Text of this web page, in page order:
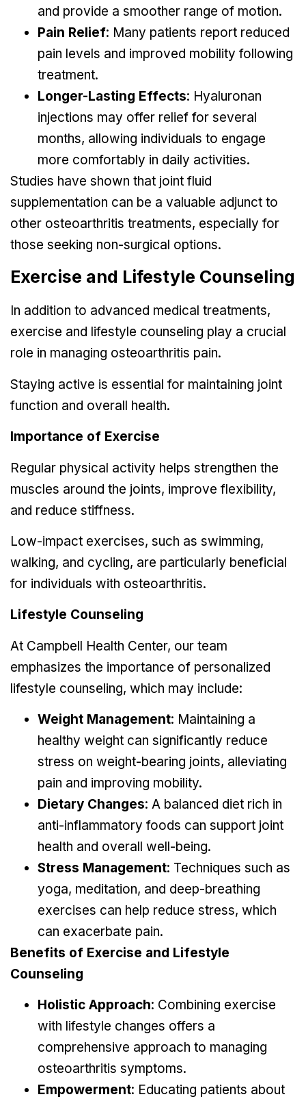
and provide a smoother range of motion.
Pain Relief: Many patients report reduced
pain levels and improved mobility following
treatment.
Longer-Lasting Effects: Hyaluronan
injections may offer relief for several
months, allowing individuals to engage
more comfortably in daily activities.
Studies have shown that joint fluid
supplementation can be a valuable adjunct to
other osteoarthritis treatments, especially for
those seeking non-surgical options.
Exercise and Lifestyle Counseling
In addition to advanced medical treatments,
exercise and lifestyle counseling play a crucial
role in managing osteoarthritis pain.
Staying active is essential for maintaining joint
function and overall health.
Importance of Exercise
Regular physical activity helps strengthen the
muscles around the joints, improve flexibility,
and reduce stiffness.
Low-impact exercises, such as swimming,
walking, and cycling, are particularly beneficial
for individuals with osteoarthritis.
Lifestyle Counseling
At Campbell Health Center, our team
emphasizes the importance of personalized
lifestyle counseling, which may include:
Weight Management: Maintaining a
healthy weight can significantly reduce
stress on weight-bearing joints, alleviating
pain and improving mobility.
Dietary Changes: A balanced diet rich in
anti-inflammatory foods can support joint
health and overall well-being.
Stress Management: Techniques such as
yoga, meditation, and deep-breathing
exercises can help reduce stress, which
can exacerbate pain.
Benefits of Exercise and Lifestyle
Counseling
Holistic Approach: Combining exercise
with lifestyle changes offers a
comprehensive approach to managing
osteoarthritis symptoms.
Empowerment: Educating patients about